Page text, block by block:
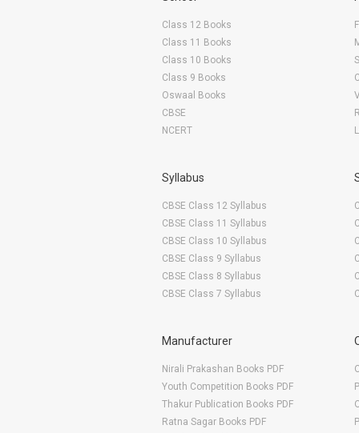
Class 12 Books
Class 11 Books
Class 10 Books
Class 9 Books
Oswaal Books
CBSE
NCERT
Syllabus
CBSE Class 12 Syllabus
CBSE Class 11 Syllabus
CBSE Class 10 Syllabus
CBSE Class 9 Syllabus
CBSE Class 8 Syllabus
CBSE Class 7 Syllabus
Manufacturer
Nirali Prakashan Books PDF
Youth Competition Books PDF
Thakur Publication Books PDF
Ratna Sagar Books PDF